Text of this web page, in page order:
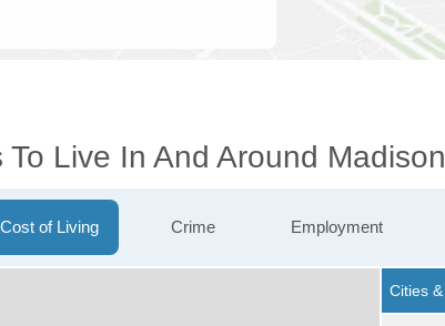
Live In And Around Madison
Cost of Living Crime Employment